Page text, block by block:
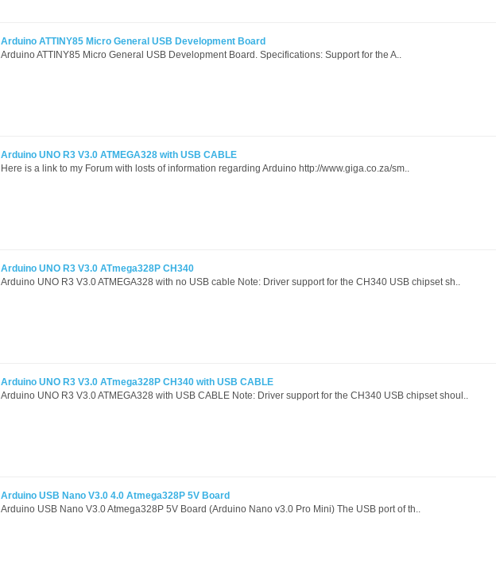
Arduino ATTINY85 Micro General USB Development Board
Arduino ATTINY85 Micro General USB Development Board. Specifications: Support for the A..
Arduino UNO R3 V3.0 ATMEGA328 with USB CABLE
Here is a link to my Forum with losts of information regarding Arduino http://www.giga.co.za/sm..
Arduino UNO R3 V3.0 ATmega328P CH340
Arduino UNO R3 V3.0 ATMEGA328 with no USB cable Note: Driver support for the CH340 USB chipset sh..
Arduino UNO R3 V3.0 ATmega328P CH340 with USB CABLE
Arduino UNO R3 V3.0 ATMEGA328 with USB CABLE Note: Driver support for the CH340 USB chipset shoul..
Arduino USB Nano V3.0 4.0 Atmega328P 5V Board
Arduino USB Nano V3.0 Atmega328P 5V Board (Arduino Nano v3.0 Pro Mini) The USB port of th..